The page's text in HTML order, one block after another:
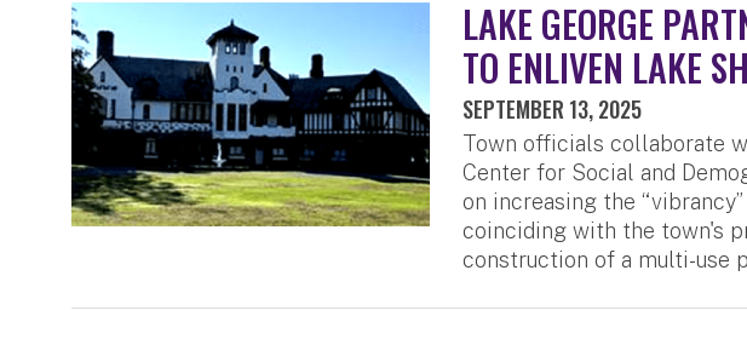
LAKE GEORGE
TO ENLIVEN LAKE
SEPTEMBER 13, 2025
Town officials collaborate
Center for Social and
on increasing the
coinciding with the town's
construction of a multi-use